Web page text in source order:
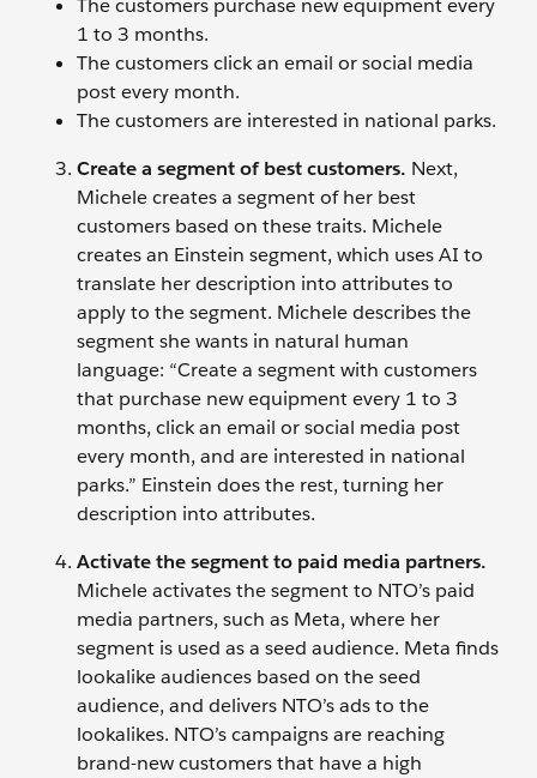
The customers purchase new equipment every
1 to 3 months.
The customers click an email or social media
post every month.
The customers are interested in national parks.
Create a segment of best customers. Next,
Michele creates a segment of her best
customers based on these traits. Michele
creates an Einstein segment, which uses AI to
translate her description into attributes to
apply to the segment. Michele describes the
segment she wants in natural human
language: “Create a segment with customers
that purchase new equipment every 1 to 3
months, click an email or social media post
every month, and are interested in national
parks.” Einstein does the rest, turning her
description into attributes.
Activate the segment to paid media partners.
Michele activates the segment to NTO’s paid
media partners, such as Meta, where her
segment is used as a seed audience. Meta finds
lookalike audiences based on the seed
audience, and delivers NTO’s ads to the
lookalikes. NTO’s campaigns are reaching
brand-new customers that have a high